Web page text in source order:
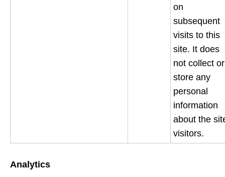
on
subsequent
visits to this
site. It does
not collect or
store any
personal
information
about the
visitors.
Analytics